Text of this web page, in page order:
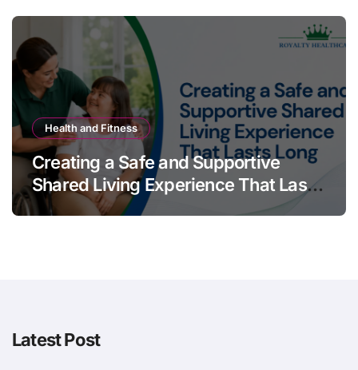
Health and Fitness
Creating a Safe and Supportive
Shared Living Experience That Lasts
Long
Latest Post